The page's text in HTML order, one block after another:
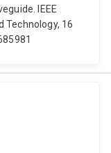
IEEE
Technology, 16